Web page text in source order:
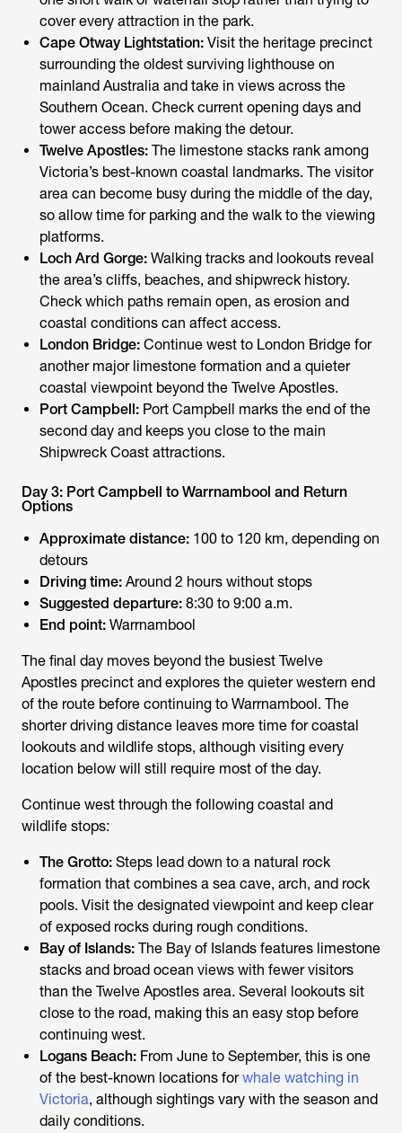
cover every attraction in the park.
Cape Otway Lightstation: Visit the heritage precinct
surrounding the oldest surviving lighthouse on
mainland Australia and take in views across the
Southern Ocean. Check current opening days and
tower access before making the detour.
Twelve Apostles: The limestone stacks rank among
Victoria’s best-known coastal landmarks. The visitor
area can become busy during the middle of the day,
so allow time for parking and the walk to the viewing
platforms.
Loch Ard Gorge: Walking tracks and lookouts reveal
the area’s cliffs, beaches, and shipwreck history.
Check which paths remain open, as erosion and
coastal conditions can affect access.
London Bridge: Continue west to London Bridge for
another major limestone formation and a quieter
coastal viewpoint beyond the Twelve Apostles.
Port Campbell: Port Campbell marks the end of the
second day and keeps you close to the main
Shipwreck Coast attractions.
Day 3: Port Campbell to Warrnambool and Return
Options
Approximate distance: 100 to 120 km, depending on
detours
Driving time: Around 2 hours without stops
Suggested departure: 8:30 to 9:00 a.m.
End point: Warrnambool
The final day moves beyond the busiest Twelve
Apostles precinct and explores the quieter western end
of the route before continuing to Warrnambool. The
shorter driving distance leaves more time for coastal
lookouts and wildlife stops, although visiting every
location below will still require most of the day.
Continue west through the following coastal and
wildlife stops:
The Grotto: Steps lead down to a natural rock
formation that combines a sea cave, arch, and rock
pools. Visit the designated viewpoint and keep clear
of exposed rocks during rough conditions.
Bay of Islands: The Bay of Islands features limestone
stacks and broad ocean views with fewer visitors
than the Twelve Apostles area. Several lookouts sit
close to the road, making this an easy stop before
continuing west.
Logans Beach: From June to September, this is one
of the best-known locations forwhale watching in
Victoria, although sightings vary with the season and
daily conditions.